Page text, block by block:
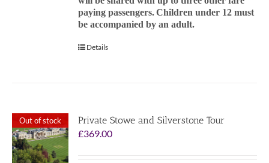
paying passengers.Children under 12 must
be accompanied by an adult.
Details
Out of stock
Private Stowe and Silverstone Tour
£369.00